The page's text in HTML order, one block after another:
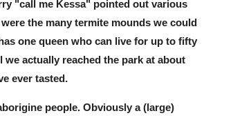
"call me Kessa" pointed out various
the many termite mounds we could
one queen who can live for up to fifty
actually reached the park at about
ever tasted.
people. Obviously a (large)